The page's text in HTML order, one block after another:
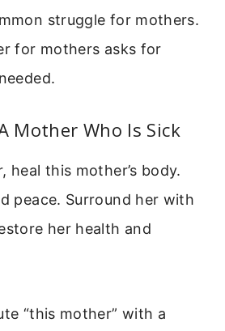
struggle for mothers.
for mothers asks for
Mother Who Is Sick
heal this mother’s body.
peace. Surround her with
her health and
“this mother” with a